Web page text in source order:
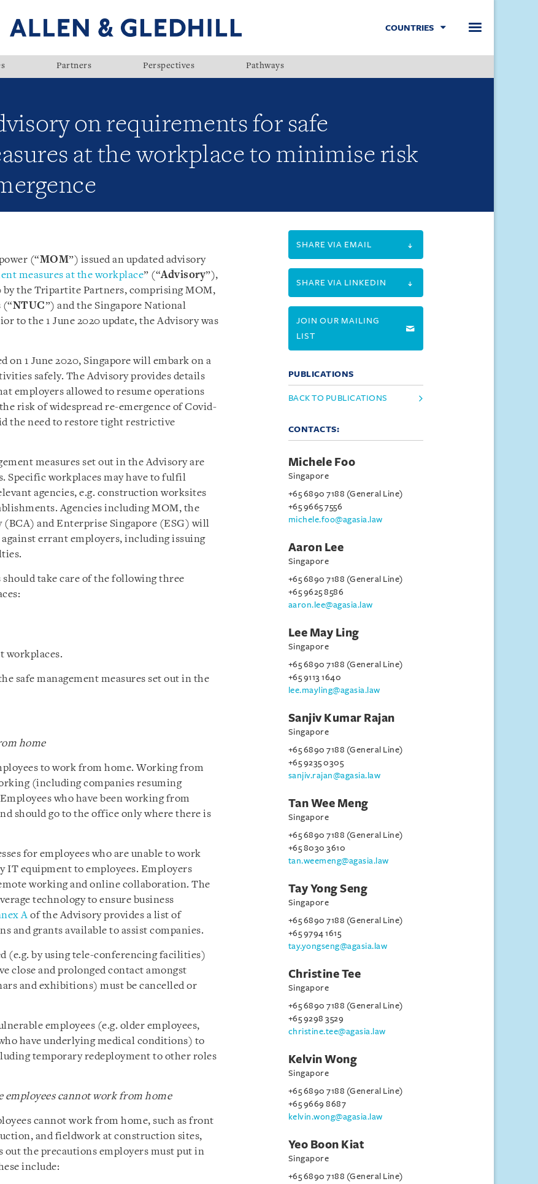
COUNTRIES
Partners Perspectives Pathways
on requirements for safe
at the workplace to minimise risk
(“MOM”) issued an updated advisory
measures at the workplace” (“Advisory”),
by the Tripartite Partners, comprising MOM,
(“NTUC”) and the Singapore National
to the 1 June 2020 update, the Advisory was
1 June 2020, Singapore will embark on a
safely. The Advisory provides details
employers allowed to resume operations
risk of widespread re-emergence of Covid-
the need to restore tight restrictive
measures set out in the Advisory are
Specific workplaces may have to fulfil
agencies, e.g. construction worksites
Agencies including MOM, the
and Enterprise Singapore (ESG) will
errant employers, including issuing
take care of the following three
workplaces.
safe management measures set out in the
home
to work from home. Working from
(including companies resuming
who have been working from
should go to the office only where there is
for employees who are unable to work
IT equipment to employees. Employers
working and online collaboration. The
technology to ensure business
A of the Advisory provides a list of
and grants available to assist companies.
(e.g. by using tele-conferencing facilities)
close and prolonged contact amongst
and exhibitions) must be cancelled or
employees (e.g. older employees,
have underlying medical conditions) to
temporary redeployment to other roles
employees cannot work from home
cannot work from home, such as front
and fieldwork at construction sites,
out the precautions employers must put in
include:
SHARE VIA EMAIL
SHARE VIA LINKEDIN
JOIN OUR MAILING
LIST
PUBLICATIONS
BACK TO PUBLICATIONS
CONTACTS:
Michele Foo
Singapore
+65 6890 7188 (General Line)
+65 9665 7556
michele.foo@agasia.law
Aaron Lee
Singapore
+65 6890 7188 (General Line)
+65 9625 8586
aaron.lee@agasia.law
Lee May Ling
Singapore
+65 6890 7188 (General Line)
+65 9113 1640
lee.mayling@agasia.law
Sanjiv Kumar Rajan
Singapore
+65 6890 7188 (General Line)
+65 9235 0305
sanjiv.rajan@agasia.law
Tan Wee Meng
Singapore
+65 6890 7188 (General Line)
+65 8030 3610
tan.weemeng@agasia.law
Tay Yong Seng
Singapore
+65 6890 7188 (General Line)
+65 9794 1615
tay.yongseng@agasia.law
Christine Tee
Singapore
+65 6890 7188 (General Line)
+65 9298 3529
christine.tee@agasia.law
Kelvin Wong
Singapore
+65 6890 7188 (General Line)
+65 9669 8687
kelvin.wong@agasia.law
Yeo Boon Kiat
Singapore
+65 6890 7188 (General Line)